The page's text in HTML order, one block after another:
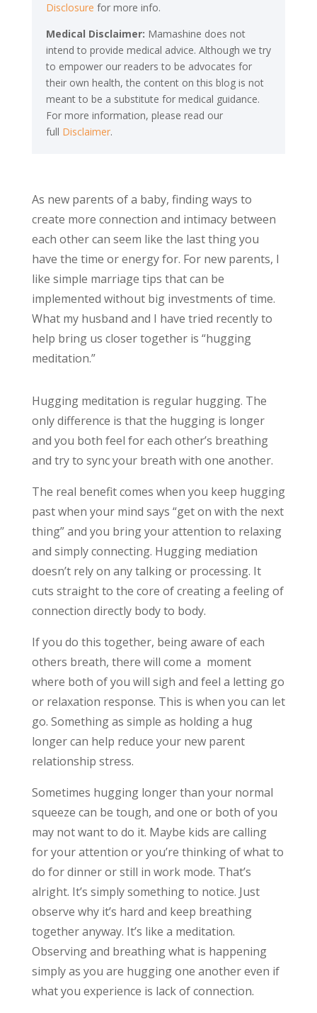
Disclosure for more info.
Medical Disclaimer: Mamashine does not
intend to provide medical advice. Although we try
to empower our readers to be advocates for
their own health, the content on this blog is not
meant to be a substitute for medical guidance.
For more information, please read our
full Disclaimer.
As new parents of a baby, finding ways to
create more connection and intimacy between
each other can seem like the last thing you
have the time or energy for. For new parents, I
like simple marriage tips that can be
implemented without big investments of time.
What my husband and I have tried recently to
help bring us closer together is “hugging
meditation.”
Hugging meditation is regular hugging. The
only difference is that the hugging is longer
and you both feel for each other’s breathing
and try to sync your breath with one another.
The real benefit comes when you keep hugging
past when your mind says “get on with the next
thing” and you bring your attention to relaxing
and simply connecting. Hugging mediation
doesn’t rely on any talking or processing. It
cuts straight to the core of creating a feeling of
connection directly body to body.
If you do this together, being aware of each
others breath, there will come a moment
where both of you will sigh and feel a letting go
or relaxation response. This is when you can let
go. Something as simple as holding a hug
longer can help reduce your new parent
relationship stress.
Sometimes hugging longer than your normal
squeeze can be tough, and one or both of you
may not want to do it. Maybe kids are calling
for your attention or you’re thinking of what to
do for dinner or still in work mode. That’s
alright. It’s simply something to notice. Just
observe why it’s hard and keep breathing
together anyway. It’s like a meditation.
Observing and breathing what is happening
simply as you are hugging one another even if
what you experience is lack of connection.